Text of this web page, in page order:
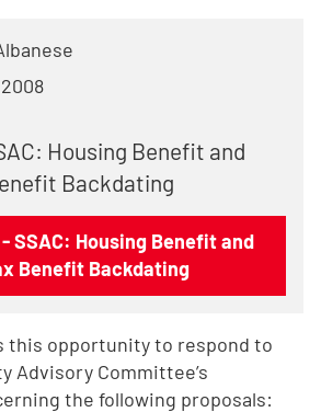
Housing Benefit and
Backdating
SSAC: Housing Benefit and
Benefit Backdating
this opportunity to respond to
Advisory Committee’s
the following proposals: